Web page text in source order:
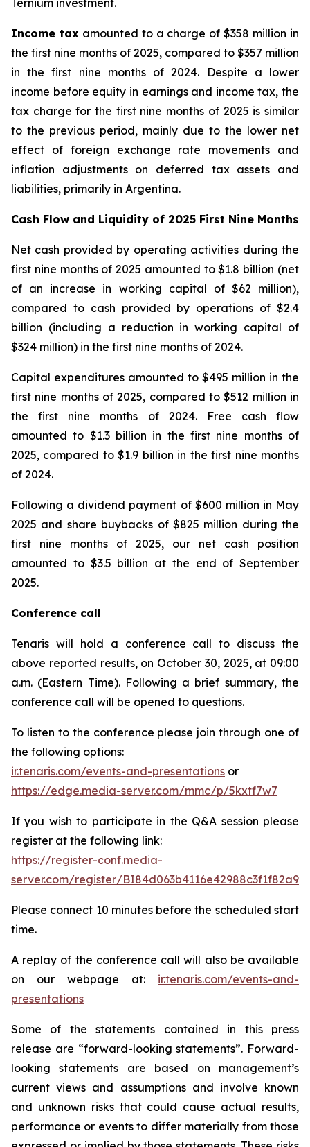
Income tax amounted to a charge of $358 million in
the first nine months of 2025, compared to $357 million
in the first nine months of 2024. Despite a lower
income before equity in earnings and income tax, the
tax charge for the first nine months of 2025 is similar
to the previous period, mainly due to the lower net
effect of foreign exchange rate movements and
inflation adjustments on deferred tax assets and
liabilities, primarily in Argentina.
Cash Flow and Liquidity of 2025 First Nine Months
Net cash provided by operating activities during the
first nine months of 2025 amounted to $1.8 billion (net
of an increase in working capital of $62 million),
compared to cash provided by operations of $2.4
billion (including a reduction in working capital of
$324 million) in the first nine months of 2024.
Capital expenditures amounted to $495 million in the
first nine months of 2025, compared to $512 million in
the first nine months of 2024. Free cash flow
amounted to $1.3 billion in the first nine months of
2025, compared to $1.9 billion in the first nine months
of 2024.
Following a dividend payment of $600 million in May
2025 and share buybacks of $825 million during the
first nine months of 2025, our net cash position
amounted to $3.5 billion at the end of September
2025.
Conference call
Tenaris will hold a conference call to discuss the
above reported results, on October 30, 2025, at 09:00
a.m. (Eastern Time). Following a brief summary, the
conference call will be opened to questions.
To listen to the conference please join through one of
the following options:
ir.tenaris.com/events-and-presentations or
https://edge.media-server.com/mmc/p/5kxtf7w7
If you wish to participate in the Q&A session please
register at the following link:
https://register-conf.media-
server.com/register/
Please connect 10 minutes before the scheduled start
time.
A replay of the conference call will also be available
on our webpage at: ir.tenaris.com/events-and-
presentations
Some of the statements contained in this press
release are “forward-looking statements”. Forward-
looking statements are based on management’s
current views and assumptions and involve known
and unknown risks that could cause actual results,
performance or events to differ materially from those